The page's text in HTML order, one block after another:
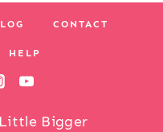
CONTACT
HELP
Bigger